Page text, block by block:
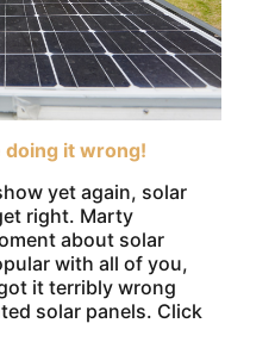
doing it wrong!
yet again, solar
right. Marty
about solar
with all of you,
it terribly wrong
solar panels. Click